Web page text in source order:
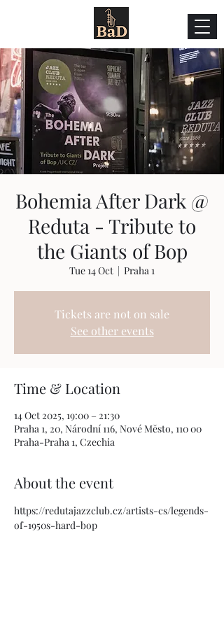
Bohemia After Dark @
Reduta - Tribute to
the Giants of Bop
Tue 14 Oct
  |
Praha 1
Tickets are not on sale
See other events
Time & Location
14 Oct 2025, 19:00 – 21:30
Praha 1, 20, Národní 116, Nové Město, 110 00
Praha-Praha 1, Czechia
About the event
https://redutajazzclub.cz/artists-cs/legends-
of-1950s-hard-bop